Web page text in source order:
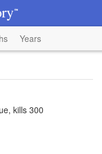
Years
kills 300